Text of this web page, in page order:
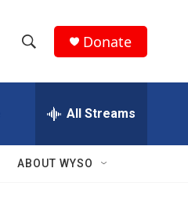
h
w
e
h
Q
Donate
All Streams
ABOUT WYSO